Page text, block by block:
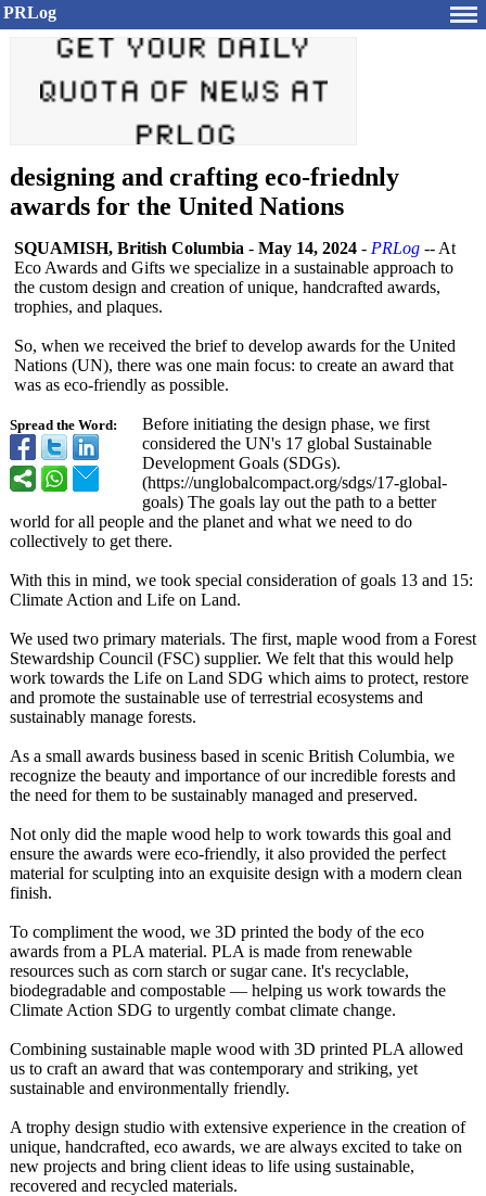
PRLog
designing and crafting eco-friednly
awards for the United Nations
Spread the Word:
SQUAMISH, British Columbia - May 14, 2024 - PRLog -- At
Eco Awards and Gifts we specialize in a sustainable approach to
the custom design and creation of unique, handcrafted awards,
trophies, and plaques.
So, when we received the brief to develop awards for the United
Nations (UN), there was one main focus: to create an award that
was as eco-friendly as possible.
Before initiating the design phase, we first
considered the UN's 17 global Sustainable
Development Goals (SDGs).
(https://unglobalcompact.org/sdgs/17-global-
goals) The goals lay out the path to a better
world for all people and the planet and what we need to do
collectively to get there.
With this in mind, we took special consideration of goals 13 and 15:
Climate Action and Life on Land.
We used two primary materials. The first, maple wood from a Forest
Stewardship Council (FSC) supplier. We felt that this would help
work towards the Life on Land SDG which aims to protect, restore
and promote the sustainable use of terrestrial ecosystems and
sustainably manage forests.
As a small awards business based in scenic British Columbia, we
recognize the beauty and importance of our incredible forests and
the need for them to be sustainably managed and preserved.
Not only did the maple wood help to work towards this goal and
ensure the awards were eco-friendly, it also provided the perfect
material for sculpting into an exquisite design with a modern clean
finish.
To compliment the wood, we 3D printed the body of the eco
awards from a PLA material. PLA is made from renewable
resources such as corn starch or sugar cane. It's recyclable,
biodegradable and compostable — helping us work towards the
Climate Action SDG to urgently combat climate change.
Combining sustainable maple wood with 3D printed PLA allowed
us to craft an award that was contemporary and striking, yet
sustainable and environmentally friendly.
A trophy design studio with extensive experience in the creation of
unique, handcrafted, eco awards, we are always excited to take on
new projects and bring client ideas to life using sustainable,
recovered and recycled materials.